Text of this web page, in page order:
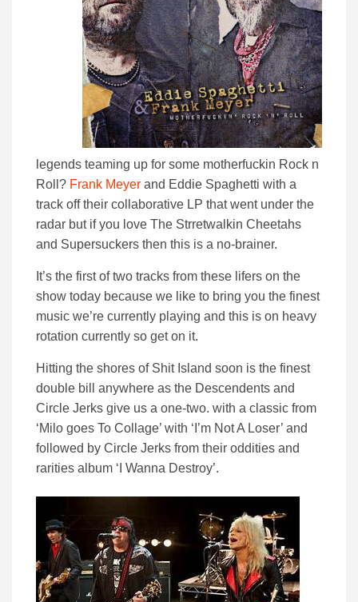
legends teaming up for some motherfuckin Rock n
Roll? Frank Meyer and Eddie Spaghetti with a
track off their collaborative LP that went under the
radar but if you love The Strretwalkin Cheetahs
and Supersuckers then this is a no-brainer.
It’s the first of two tracks from these lifers on the
show today because we like to bring you the finest
music we’re currently playing and this is on heavy
rotation currently so get on it.
Hitting the shores of Shit Island soon is the finest
double bill anywhere as the Descendents and
Circle Jerks give us a one-two. with a classic from
‘Milo goes To Collage’ with ‘I’m Not A Loser’ and
followed by Circle Jerks from their oddities and
rarities album ‘I Wanna Destroy’.